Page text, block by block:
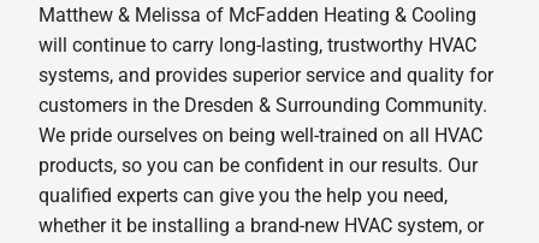
Matthew & Melissa of McFadden Heating & Cooling
will continue to carry long-lasting, trustworthy HVAC
systems, and provides superior service and quality for
customers in the Dresden & Surrounding Community.
We pride ourselves on being well-trained on all HVAC
products, so you can be confident in our results. Our
qualified experts can give you the help you need,
whether it be installing a brand-new HVAC system, or